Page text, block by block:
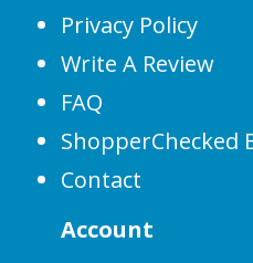
Privacy Policy
Write A Review
FAQ
ShopperChecked
Contact
Account